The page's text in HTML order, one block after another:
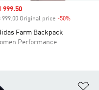
price
999.50
999.00 Original price -50%
Farm Backpack
Performance